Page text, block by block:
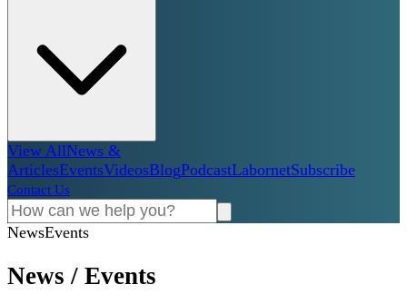
View AllNews &
ArticlesEventsVideosBlogPodcastLabornetSubscribe
Contact Us
NewsEvents
News / Events